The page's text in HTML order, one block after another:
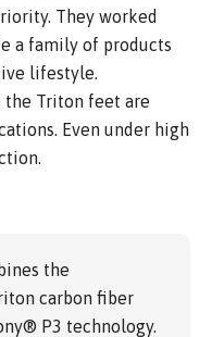
They worked
a family of products
lifestyle.
the Triton feet are
Even under high
the
carbon fiber
P3 technology.